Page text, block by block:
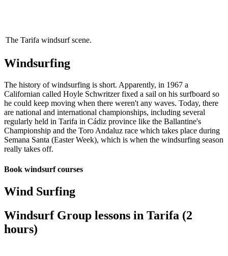
The Tarifa windsurf scene.
Windsurfing
The history of windsurfing is short. Apparently, in 1967 a
Californian called Hoyle Schwritzer fixed a sail on his surfboard so
he could keep moving when there weren't any waves. Today, there
are national and international championships, including several
regularly held in Tarifa in Cádiz province like the Ballantine's
Championship and the Toro Andaluz race which takes place during
Semana Santa (Easter Week), which is when the windsurfing season
really takes off.
Book windsurf courses
Wind Surfing
Windsurf Group lessons in Tarifa (2
hours)